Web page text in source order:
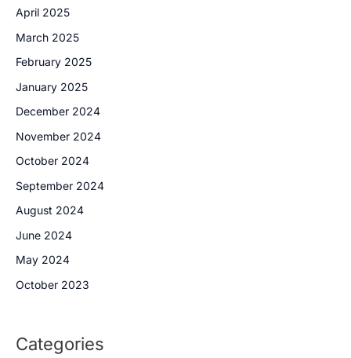
April 2025
March 2025
February 2025
January 2025
December 2024
November 2024
October 2024
September 2024
August 2024
June 2024
May 2024
October 2023
Categories